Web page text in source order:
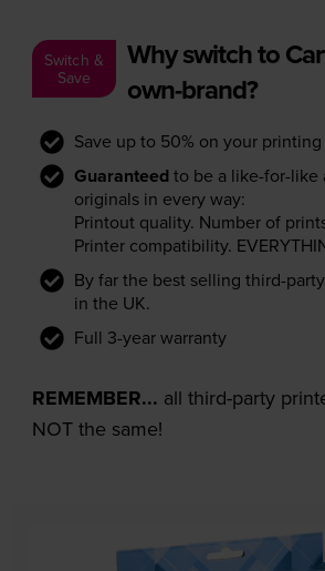
Switch &
Save
Why switch to
own-brand?
Save up to 50% on your
Guaranteed to be a like-for-like
originals in every way:
Printout quality. Number of
Printer compatibility.
By far the best selling third-
in the UK.
Full 3-year warranty
REMEMBER... all third-party
NOT the same!